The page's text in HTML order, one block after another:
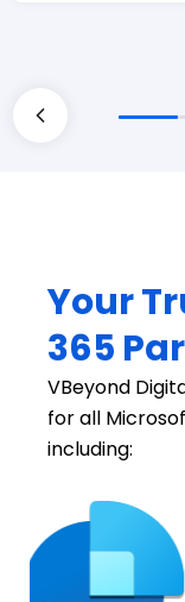
Your
365
VBeyond
for all
including: